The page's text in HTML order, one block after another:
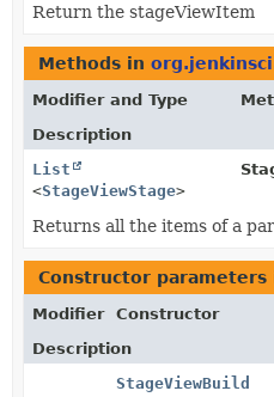
Return the stageViewItem
Methods in
Modifier and Type
Description
List
<StageViewStage>
Returns all the items of a
Constructor parameters
Modifier
Constructor
Description
StageViewBuild